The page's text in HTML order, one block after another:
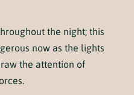
the night; this
now as the lights
the attention of